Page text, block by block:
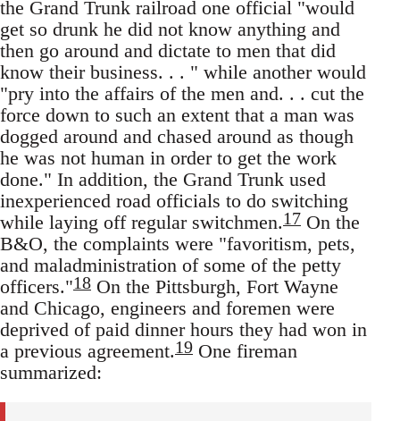
the Grand Trunk railroad one official "would
get so drunk he did not know anything and
then go around and dictate to men that did
know their business. . . " while another would
"pry into the affairs of the men and. . . cut the
force down to such an extent that a man was
dogged around and chased around as though
he was not human in order to get the work
done." In addition, the Grand Trunk used
inexperienced road officials to do switching
while laying off regular switchmen.17 On the
B&O, the complaints were "favoritism, pets,
and maladministration of some of the petty
officers."18 On the Pittsburgh, Fort Wayne
and Chicago, engineers and foremen were
deprived of paid dinner hours they had won in
a previous agreement.19 One fireman
summarized: